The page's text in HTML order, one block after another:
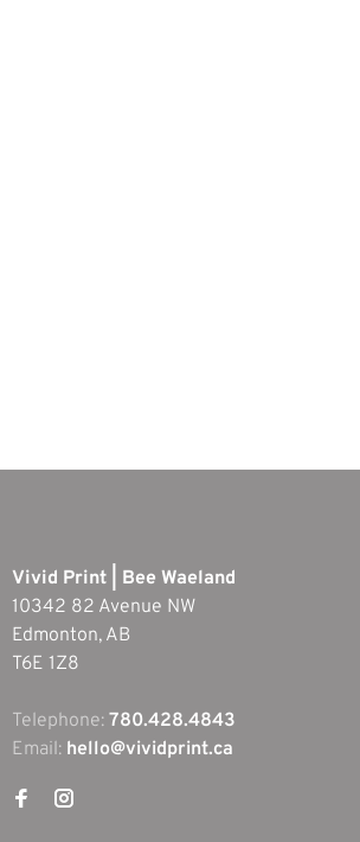
Vivid Print | Bee Waeland
10342 82 Avenue NW
Edmonton, AB
T6E 1Z8
Telephone: 780.428.4843
Email: hello@vividprint.ca